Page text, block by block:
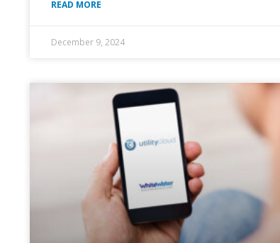
READ MORE
December 9, 2024